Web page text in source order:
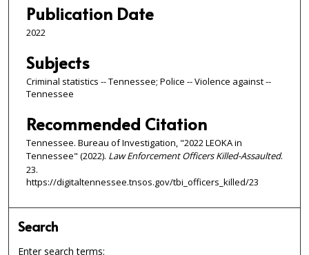
Publication Date
2022
Subjects
Criminal statistics -- Tennessee; Police -- Violence against --
Tennessee
Recommended Citation
Tennessee. Bureau of Investigation, "2022 LEOKA in
Tennessee" (2022). Law Enforcement Officers Killed-Assaulted.
23.
https://digitaltennessee.tnsos.gov/tbi_officers_killed/23
Search
Enter search terms: